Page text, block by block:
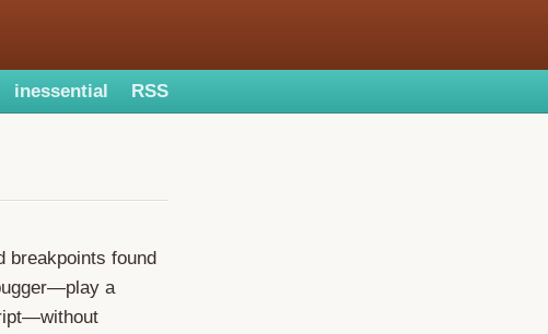
inessential RSS
breakpoints found
a